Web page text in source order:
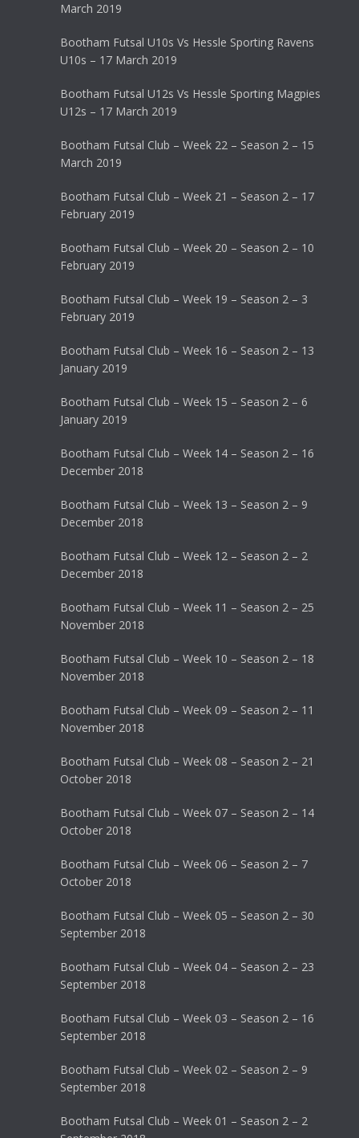
March 2019
Bootham Futsal U10s Vs Hessle Sporting Ravens
U10s – 17 March 2019
Bootham Futsal U12s Vs Hessle Sporting Magpies
U12s – 17 March 2019
Bootham Futsal Club – Week 22 – Season 2 – 15
March 2019
Bootham Futsal Club – Week 21 – Season 2 – 17
February 2019
Bootham Futsal Club – Week 20 – Season 2 – 10
February 2019
Bootham Futsal Club – Week 19 – Season 2 – 3
February 2019
Bootham Futsal Club – Week 16 – Season 2 – 13
January 2019
Bootham Futsal Club – Week 15 – Season 2 – 6
January 2019
Bootham Futsal Club – Week 14 – Season 2 – 16
December 2018
Bootham Futsal Club – Week 13 – Season 2 – 9
December 2018
Bootham Futsal Club – Week 12 – Season 2 – 2
December 2018
Bootham Futsal Club – Week 11 – Season 2 – 25
November 2018
Bootham Futsal Club – Week 10 – Season 2 – 18
November 2018
Bootham Futsal Club – Week 09 – Season 2 – 11
November 2018
Bootham Futsal Club – Week 08 – Season 2 – 21
October 2018
Bootham Futsal Club – Week 07 – Season 2 – 14
October 2018
Bootham Futsal Club – Week 06 – Season 2 – 7
October 2018
Bootham Futsal Club – Week 05 – Season 2 – 30
September 2018
Bootham Futsal Club – Week 04 – Season 2 – 23
September 2018
Bootham Futsal Club – Week 03 – Season 2 – 16
September 2018
Bootham Futsal Club – Week 02 – Season 2 – 9
September 2018
Bootham Futsal Club – Week 01 – Season 2 – 2